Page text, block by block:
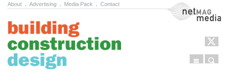
About Advertising Media Pack Contact NetMag Media
Menu